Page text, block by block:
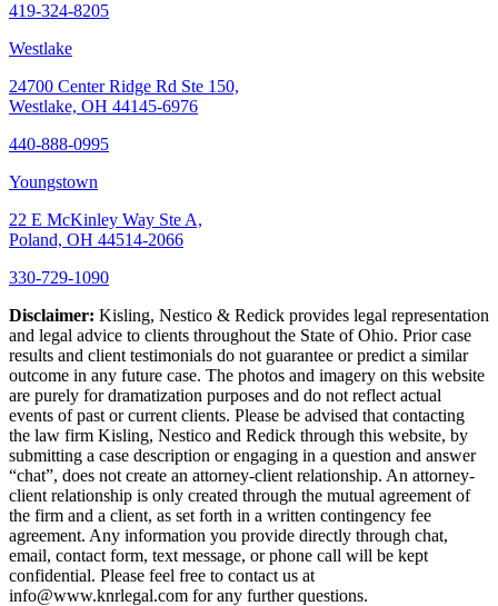
419-324-8205
Westlake
24700 Center Ridge Rd Ste 150,
Westlake, OH 44145-6976
440-888-0995
Youngstown
22 E McKinley Way Ste A,
Poland, OH 44514-2066
330-729-1090
Disclaimer: Kisling, Nestico & Redick provides legal representation
and legal advice to clients throughout the State of Ohio. Prior case
results and client testimonials do not guarantee or predict a similar
outcome in any future case. The photos and imagery on this website
are purely for dramatization purposes and do not reflect actual
events of past or current clients. Please be advised that contacting
the law firm Kisling, Nestico and Redick through this website, by
submitting a case description or engaging in a question and answer
“chat”, does not create an attorney-client relationship. An attorney-
client relationship is only created through the mutual agreement of
the firm and a client, as set forth in a written contingency fee
agreement. Any information you provide directly through chat,
email, contact form, text message, or phone call will be kept
confidential. Please feel free to contact us at
info@www.knrlegal.com for any further questions.